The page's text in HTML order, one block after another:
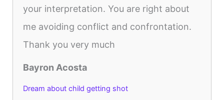
your interpretation. You are right about
me avoiding conflict and confrontation.
Thank you very much
Bayron Acosta
Dream about child getting shot